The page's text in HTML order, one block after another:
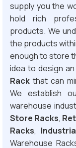
supply you the
hold rich
products. We
the products
enough to store
idea to design
Rack that can
We establish
warehouse
Store Racks,
Racks,
Warehouse